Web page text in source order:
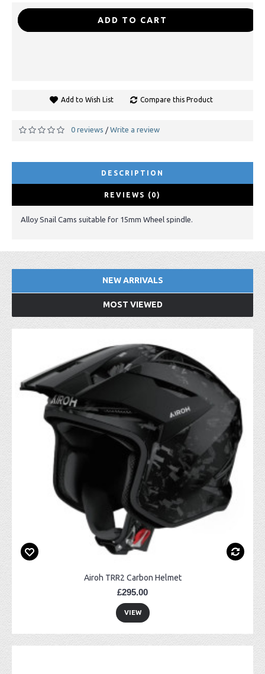
ADD TO CART
Add to Wish List Compare this Product
0 reviews / Write a review
DESCRIPTION
REVIEWS (0)
Alloy Snail Cams suitable for 15mm Wheel spindle.
NEW ARRIVALS
MOST VIEWED
Airoh TRR2 Carbon Helmet
£295.00
VIEW